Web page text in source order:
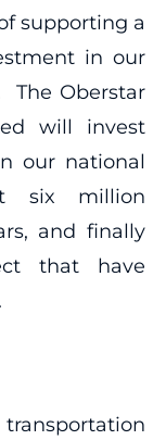
supporting a
in our
The Oberstar
will invest
our national
six million
and finally
that have